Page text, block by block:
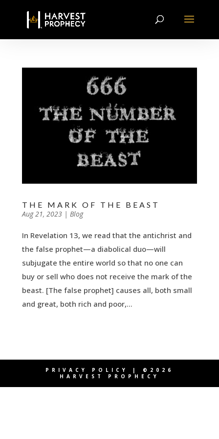
THE MARK OF THE BEAST
by|
Aug 21, 2023| Blog
In Revelation 13, we read that the antichrist and
the false prophet—a diabolical duo—will
subjugate the entire world so that no one can
buy or sell who does not receive the mark of the
beast. [The false prophet] causes all, both small
and great, both rich and poor,...
PRIVACY POLICY
| ©2026
HARVEST PROPHECY